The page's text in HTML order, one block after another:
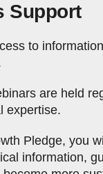
Support
to
are held
expertise.
Pledge, you
information,